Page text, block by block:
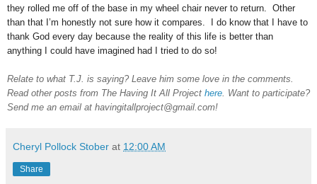
they rolled me off of the base in my wheel chair never to return. Other
than that I’m honestly not sure how it compares. I do know that I have to
thank God every day because the reality of this life is better than
anything I could have imagined had I tried to do so!
Relate to what T.J. is saying? Leave him some love in the comments.
Read other posts from The Having It All Project here . Want to participate?
Send me an email at havingitallproject@gmail.com!
Cheryl Pollock Stober at 12:00 AM
Share